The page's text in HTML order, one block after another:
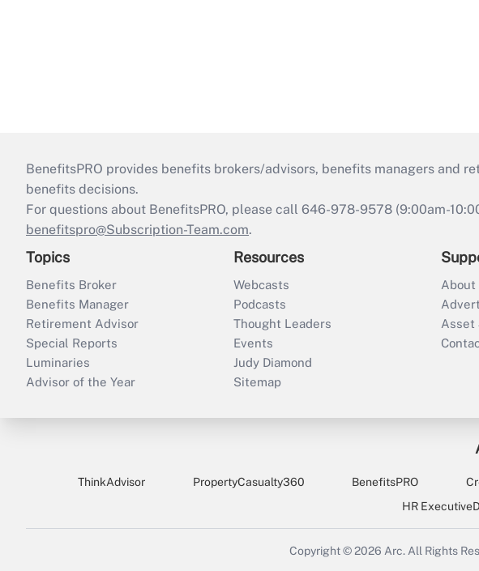
BenefitsPRO provides benefits brokers/advisors, benefits managers and
benefits decisions.
For questions about BenefitsPRO, please call 646-978-9578 (9:00am-
benefitspro@Subscription-Team.com.
Topics
Benefits Broker
Benefits Manager
Retirement Advisor
Special Reports
Luminaries
Advisor of the Year
Resources
Webcasts
Podcasts
Thought Leaders
Events
Judy Diamond
Sitemap
About
Asset
ThinkAdvisor PropertyCasualty360 BenefitsPRO
HR Executive
Copyright © 2026 Arc.All Rights